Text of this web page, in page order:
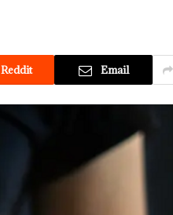
Reddit Email